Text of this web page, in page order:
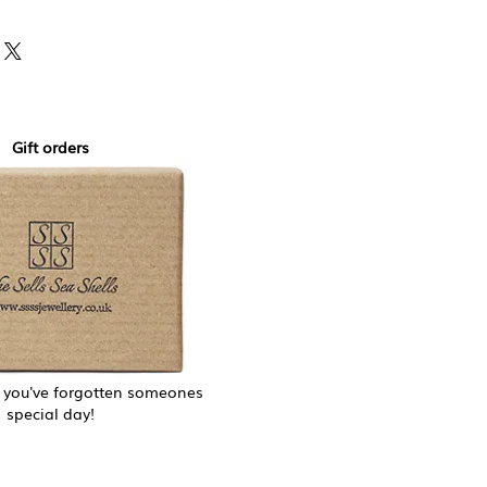
Gift orders
forgotten someones
special day!